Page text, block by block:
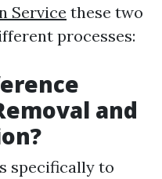
Service these two
processes:
and
specifically to